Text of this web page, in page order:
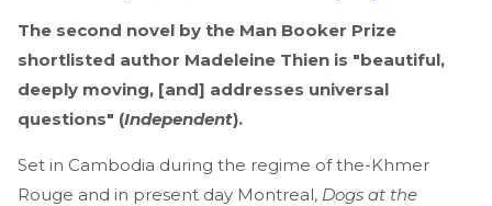
The second novel by the Man Booker Prize
shortlisted author Madeleine Thien is "beautiful,
deeply moving, [and] addresses universal
questions" (Independent).
Set in Cambodia during the regime of the-Khmer
Rouge and in present day Montreal, Dogs at the